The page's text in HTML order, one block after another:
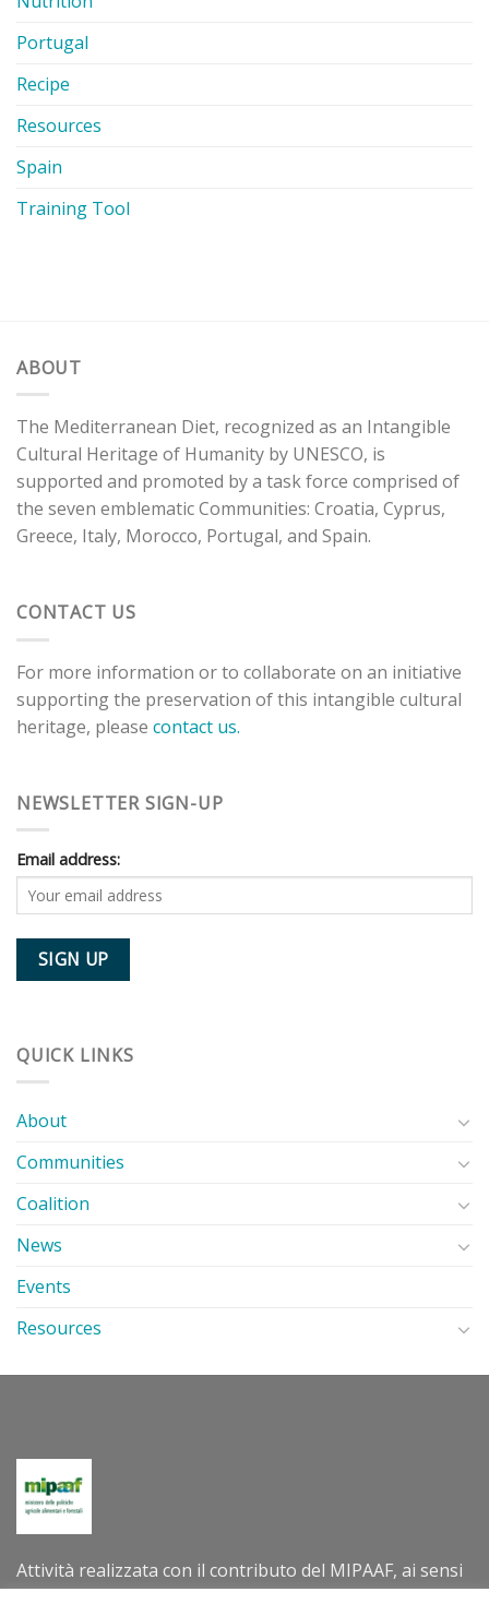
Portugal
Recipe
Resources
Spain
Training Tool
ABOUT
The Mediterranean Diet, recognized as an Intangible
Cultural Heritage of Humanity by UNESCO, is
supported and promoted by a task force comprised of
the seven emblematic Communities: Croatia, Cyprus,
Greece, Italy, Morocco, Portugal, and Spain.
CONTACT US
For more information or to collaborate on an initiative
supporting the preservation of this intangible cultural
heritage, please contact us.
NEWSLETTER SIGN-UP
Email address:
QUICK LINKS
About
Communities
Coalition
News
Events
Resources
Attività realizzata con il contributo del MIPAAF, ai sensi